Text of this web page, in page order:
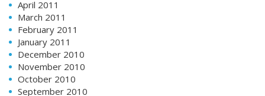
April 2011
March 2011
February 2011
January 2011
December 2010
November 2010
October 2010
September 2010